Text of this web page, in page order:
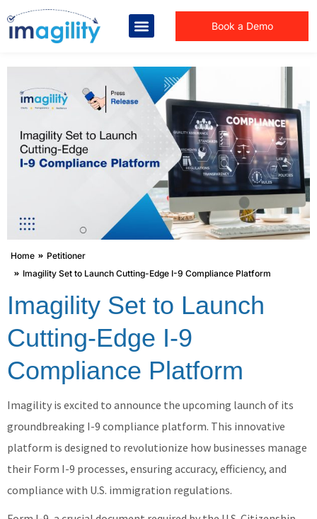
Book a Demo
You are here:
Home
Petitioner
Imagility Set to Launch Cutting-Edge I-9 Compliance Platform
Imagility Set to Launch
Cutting-Edge I-9
Compliance Platform
Imagility is excited to announce the upcoming launch of its
groundbreaking I-9 compliance platform. This innovative
platform is designed to revolutionize how businesses manage
their Form I-9 processes, ensuring accuracy, efficiency, and
compliance with U.S. immigration regulations.